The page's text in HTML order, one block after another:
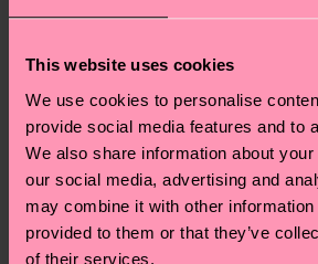
This website uses cookies
We use cookies to personalise
provide social media features and to
We also share information about
our social media, advertising and
may combine it with other information
provided to them or that they’ve
of their services.
depends on the local postal
Having questions about returns?
to find answers to the
asked questions.